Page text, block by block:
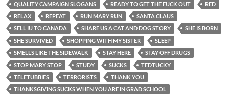
QUALITY CAMPAIGN SLOGANS
READY TO GET THE FUCK OUT
RED
RELAX
REPEAT RUN MARY RUN
SANTA CLAUS
SELL IU TO CANADA
SHARE US A CAT AND DOG STORY
SHE IS BORN
SHE SURVIVED
SHOPPING WITH MY SISTER
SLEEP
SMELLS LIKE THE SIDEWALK
STAY HERE
STAY OFF DRUGS
STOP MARY STOP
STUDY SUCKS
TEDTUCKY
TELETUBBIES
TERRORISTS
THANK YOU
THANKSGIVING SUCKS WHEN YOU ARE IN GRAD SCHOOL